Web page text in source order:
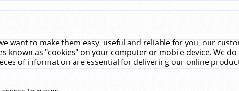
want to make them easy, useful and reliable for you, our
known as "cookies" on your computer or mobile device. We
of information are essential for delivering our online